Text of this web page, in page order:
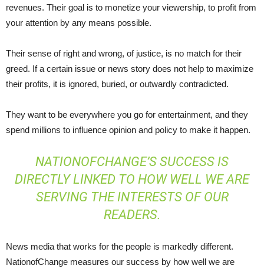
revenues. Their goal is to monetize your viewership, to profit from
your attention by any means possible.
Their sense of right and wrong, of justice, is no match for their
greed. If a certain issue or news story does not help to maximize
their profits, it is ignored, buried, or outwardly contradicted.
They want to be everywhere you go for entertainment, and they
spend millions to influence opinion and policy to make it happen.
NATIONOFCHANGE’S SUCCESS IS
DIRECTLY LINKED TO HOW WELL WE ARE
SERVING THE INTERESTS OF OUR
READERS.
News media that works for the people is markedly different.
NationofChange measures our success by how well we are